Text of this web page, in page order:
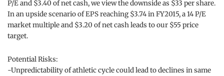
P/E and $3.40 of net cash, we view the downside as $33 per share.
In an upside scenario of EPS reaching $3.74 in FY2015, a 14 P/E
market multiple and $3.20 of net cash leads to our $55 price
target.
Potential Risks:
-Unpredictability of athletic cycle could lead to declines in same